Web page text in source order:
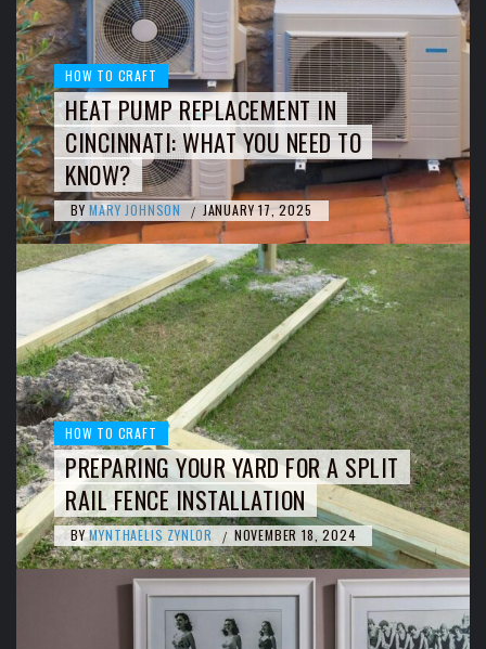
HOW TO CRAFT
HEAT PUMP REPLACEMENT IN
CINCINNATI: WHAT YOU NEED TO
KNOW?
BY MARY JOHNSON / JANUARY 17, 2025
HOW TO CRAFT
PREPARING YOUR YARD FOR A SPLIT
RAIL FENCE INSTALLATION
BY MYNTHAELIS ZYNLOR / NOVEMBER 18, 2024